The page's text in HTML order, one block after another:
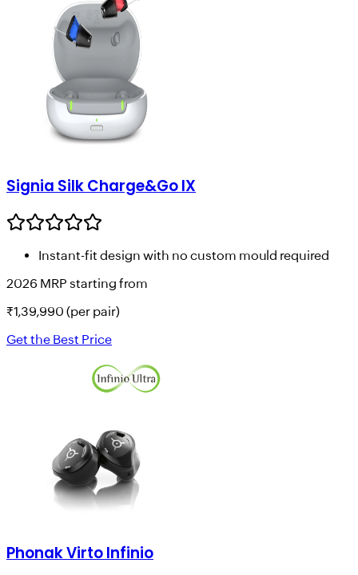
Signia Silk Charge&Go IX
Instant-fit design with no custom mould required
2026 MRP starting from
₹1,39,990 (per pair)
Get the Best Price
Phonak Virto Infinio